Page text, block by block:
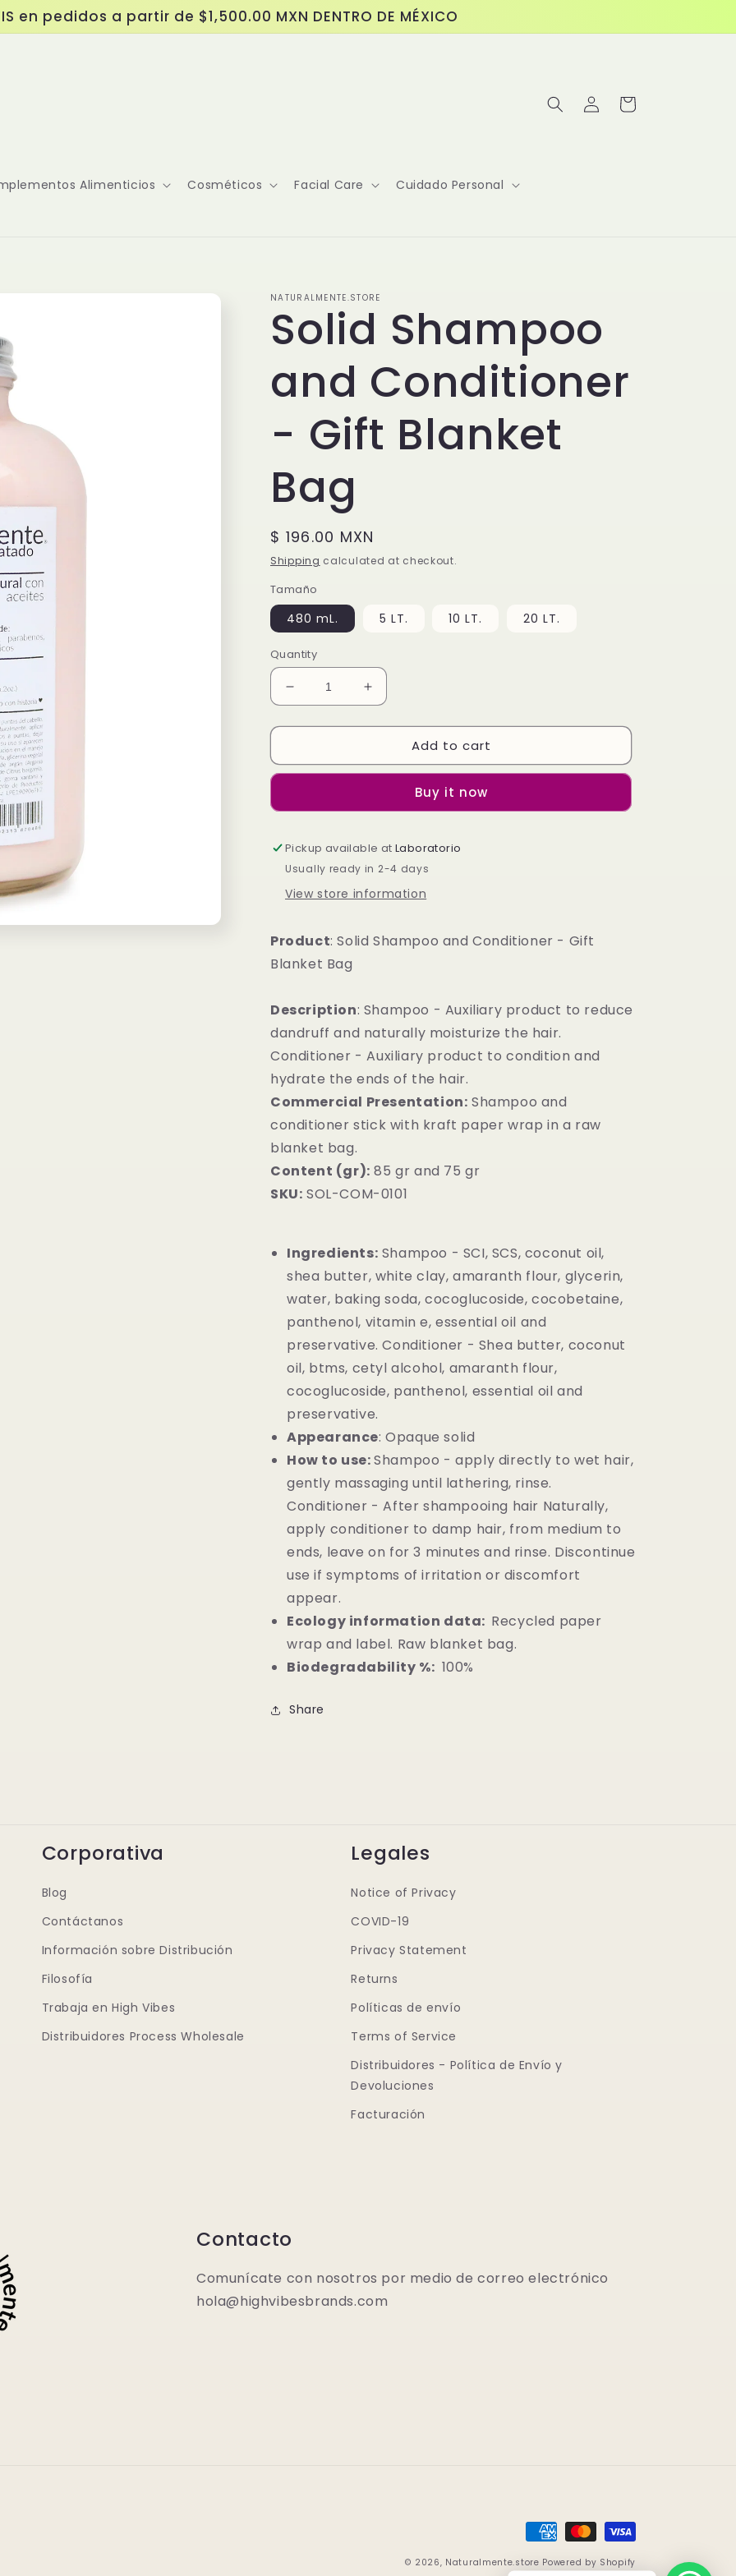
en pedidos a partir de $1,500.00 MXN DENTRO DE MÉXICO
Alimenticios Cosméticos Facial Care Cuidado Personal
Log
in
Cart
NATURALMENTE.STORE
Solid Shampoo
and Conditioner
- Gift Blanket
Bag
Regular
price
$ 196.00 MXN
Shipping calculated at checkout.
Tamaño
480 mL. 5 LT. 10 LT. 20 LT.
Quantity
Decrease
quantity
for
Shampoo
-
Blanket
Bag
Increase
quantity
for
Shampoo
Conditioner
-
Blanket
Bag
Add to cart
Buy it now
Pickup available atLaboratorio
Usually ready in 2-4 days
View store information
Product: Solid Shampoo and Conditioner - Gift
Blanket Bag
Description: Shampoo - Auxiliary product to reduce
dandruff and naturally moisturize the hair.
Conditioner - Auxiliary product to condition and
hydrate the ends of the hair.
Commercial Presentation: Shampoo and
conditioner stick with kraft paper wrap in a raw
blanket bag.
Content (gr): 85 gr and 75 gr
SKU: SOL-COM-0101
Ingredients: Shampoo - SCI, SCS, coconut oil,
shea butter, white clay, amaranth flour, glycerin,
water, baking soda, cocoglucoside, cocobetaine,
panthenol, vitamin e, essential oil and
preservative. Conditioner - Shea butter, coconut
oil, btms, cetyl alcohol, amaranth flour,
cocoglucoside, panthenol, essential oil and
preservative.
Appearance: Opaque solid
How to use:Shampoo - apply directly to wet hair,
gently massaging until lathering, rinse.
Conditioner - After shampooing hair Naturally,
apply conditioner to damp hair, from medium to
ends, leave on for 3 minutes and rinse. Discontinue
use if symptoms of irritation or discomfort
appear.
Ecology information data: Recycled paper
wrap and label. Raw blanket bag.
Biodegradability %: 100%
Share
Corporativa
Blog
Contáctanos
Información sobre Distribución
Filosofía
Trabaja en High Vibes
Distribuidores Process Wholesale
Legales
Notice of Privacy
COVID-19
Privacy Statement
Returns
Políticas de envío
Terms of Service
Distribuidores - Política de Envío y
Devoluciones
Facturación
Contacto
Comunícate con nosotros por medio de correo electrónico
hola@highvibesbrands.com
Payment
methods
© 2026, Naturalmente.store Powered by Shopify